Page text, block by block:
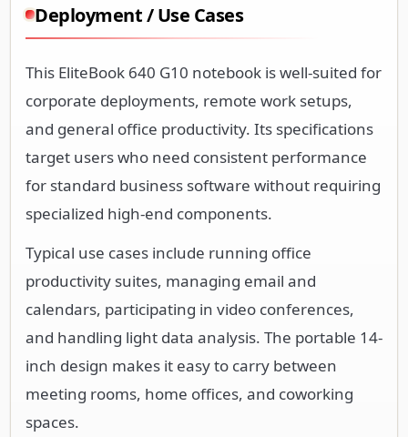
Deployment / Use Cases
This EliteBook 640 G10 notebook is well-suited for
corporate deployments, remote work setups,
and general office productivity. Its specifications
target users who need consistent performance
for standard business software without requiring
specialized high-end components.
Typical use cases include running office
productivity suites, managing email and
calendars, participating in video conferences,
and handling light data analysis. The portable 14-
inch design makes it easy to carry between
meeting rooms, home offices, and coworking
spaces.